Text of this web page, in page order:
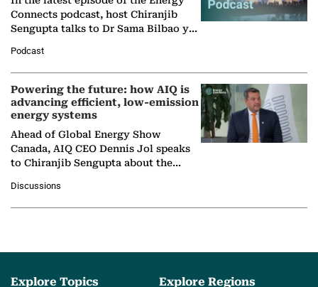
Connects podcast, host Chiranjib
Sengupta talks to Dr Sama Bilbao y
Nuclear Association,…
Podcast
Powering the future: how AIQ is
advancing efficient, low-emission
energy systems
Ahead of Global Energy Show
Canada, AIQ CEO Dennis Jol speaks
to Chiranjib Sengupta about the
agentic AI in transforming…
Discussions
Explore Topics Explore Regions